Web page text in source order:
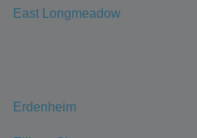
East Longmeadow
Erdenheim